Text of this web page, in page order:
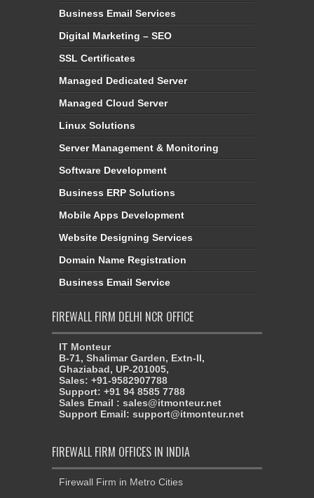
Business Email Services
Digital Marketing – SEO
SSL Certificates
Managed Dedicated Server
Managed Cloud Server
Linux Solutions
Server Management & Monitoring
Software Development
Business ERP Solutions
Mobile Apps Development
Website Designing Services
Domain Name Registration
Business Email Service
FIREWALL FIRM DELHI NCR OFFICE
IT Monteur
B-71, Shalimar Garden, Extn-II,
Ghaziabad, UP-201005,
Sales: +91-9582907788
Support: +91 94 8585 7788
Sales Email : sales@itmonteur.net
Support Email: support@itmonteur.net
FIREWALL FIRM OFFICES IN INDIA
Firewall Firm in Metro Cities